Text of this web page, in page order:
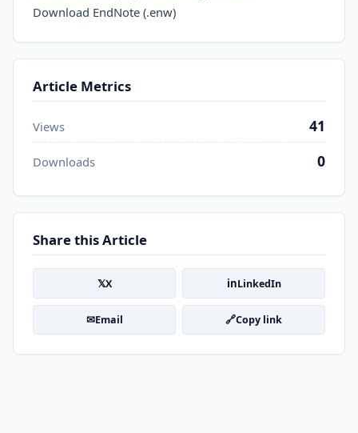
Download EndNote (.enw)
Article Metrics
Views 41
Downloads 0
Share this Article
𝕏X inLinkedIn
✉Email 🔗Copy link